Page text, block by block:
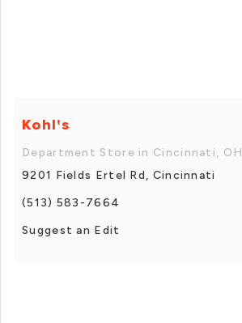
Kohl's
Department Store in Cincinnati, OH
9201 Fields Ertel Rd, Cincinnati
(513) 583-7664
Suggest an Edit